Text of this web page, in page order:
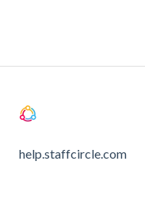
help.staffcircle.com